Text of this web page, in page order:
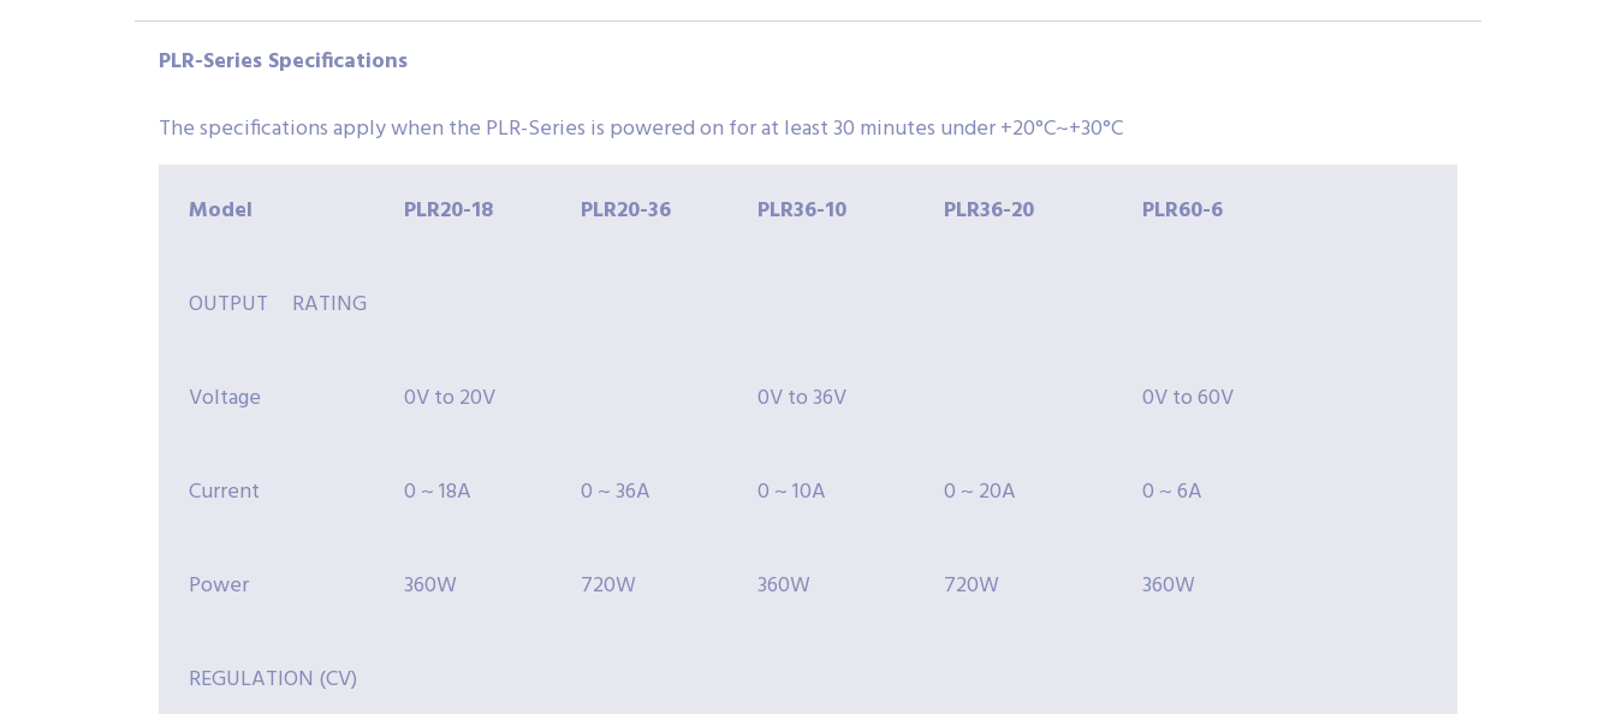
PLR-Series Specifications
The specifications apply when the PLR-Series is powered on for at least 30 minutes under +20°C~+30°C
Model PLR20-18 PLR20-36 PLR36-10 PLR36-20 PLR60-6
OUTPUT RATING
Voltage 0V to 20V 0V to 36V 0V to 60V
Current 0 ~ 18A 0 ~ 36A 0 ~ 10A 0 ~ 20A 0 ~ 6A
Power 360W 720W 360W 720W 360W
REGULATION (CV)